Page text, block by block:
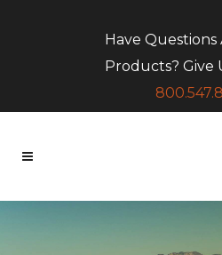
Have
Products? Give